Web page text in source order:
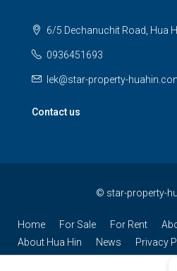
6/5 Dechanuchit Road, Hua
0936451693
lek@star-property-
Contact us
© star-property-
Home For Sale For Rent
About Hua Hin
News Privacy